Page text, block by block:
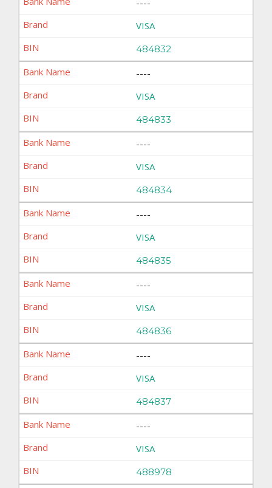
----
VISA
484832
----
VISA
484833
----
VISA
484834
----
VISA
484835
----
VISA
484836
----
VISA
484837
----
VISA
488978